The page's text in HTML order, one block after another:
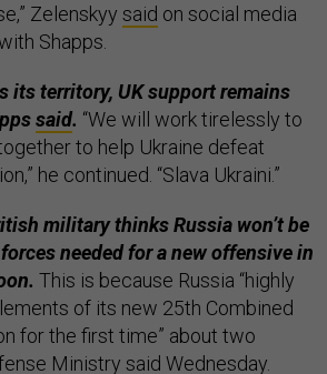
Zelenskyy said on social media
Shapps.
its territory, UK support remains
said. “We will work tirelessly to
to help Ukraine defeat
he continued. “Slava Ukraini.”
military thinks Russia won’t be
needed for a new offensive in
This is because Russia “highly
of its new 25th Combined
for the first time” about two
Ministry said Wednesday.